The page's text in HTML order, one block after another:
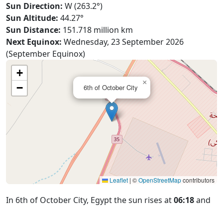
Sun Direction: W (263.2°)
Sun Altitude: 44.27°
Sun Distance: 151.718 million km
Next Equinox: Wednesday, 23 September 2026
(September Equinox)
6th of October City
×
+
−
Leaflet | ©OpenStreetMapcontributors
In 6th of October City, Egypt the sun rises at06:18and